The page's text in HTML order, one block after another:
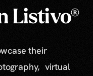
Listivo®
their
virtual